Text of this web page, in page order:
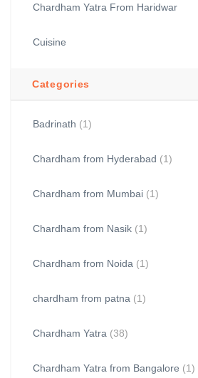
Chardham Yatra From Haridwar
Cuisine
Categories
Badrinath (1)
Chardham from Hyderabad (1)
Chardham from Mumbai (1)
Chardham from Nasik (1)
Chardham from Noida (1)
chardham from patna (1)
Chardham Yatra (38)
Chardham Yatra from Bangalore (1)